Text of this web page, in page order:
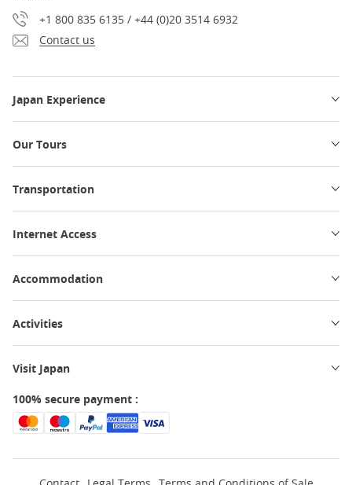
+1 800 835 6135 / +44 (0)20 3514 6932
Contact us
Japan Experience
Our Tours
Transportation
Internet Access
Accommodation
Activities
Visit Japan
100% secure payment :